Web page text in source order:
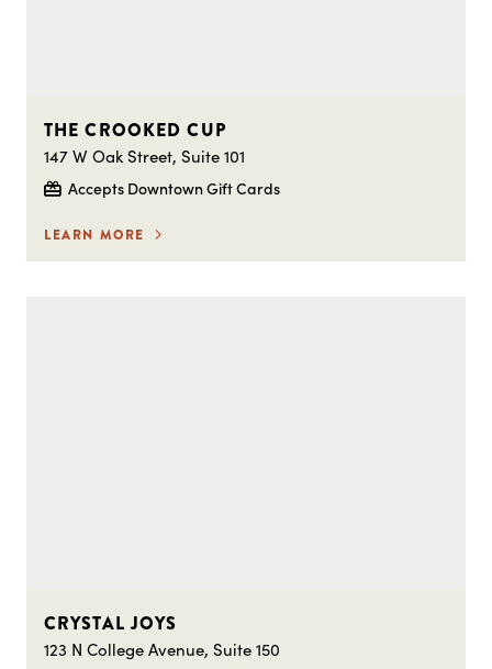
THE CROOKED CUP
147 W Oak Street, Suite 101
Accepts Downtown Gift Cards
LEARN MORE
CRYSTAL JOYS
123 N College Avenue, Suite 150